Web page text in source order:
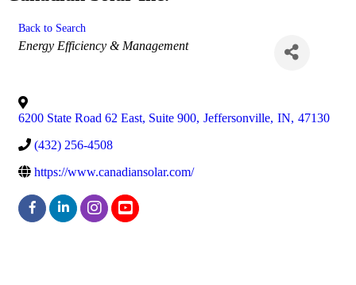
Back to Search
Categories
Energy Efficiency & Management
6200 State Road 62 East, Suite 900, Jeffersonville, IN, 47130
(432) 256-4508
https://www.canadiansolar.com/